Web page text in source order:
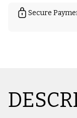
Secure